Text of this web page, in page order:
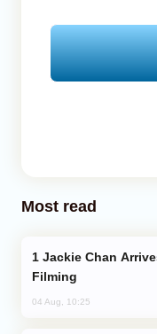
Most read
Filming
04 Aug, 10:25